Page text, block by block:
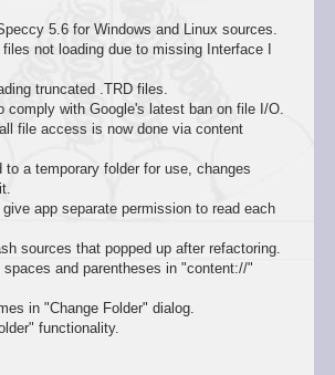
5.6 for Windows and Linux sources.
not loading due to missing Interface I
truncated .TRD files.
comply with Google's latest ban on file I/O.
file access is now done via content
to a temporary folder for use, changes
app separate permission to read each
sources that popped up after refactoring.
and parentheses in "content://"
in "Change Folder" dialog.
functionality.